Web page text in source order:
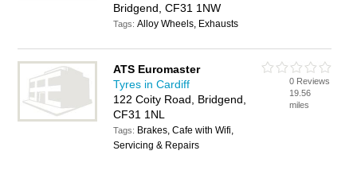
Bridgend, CF31 1NW
Tags:Alloy Wheels, Exhausts
ATS Euromaster
Tyres in Cardiff
122 Coity Road, Bridgend,
CF31 1NL
Tags: Brakes, Cafe with Wifi,
Servicing & Repairs
0 Reviews
19.56
miles